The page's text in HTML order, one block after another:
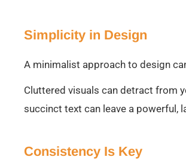
Simplicity in Design
A minimalist approach to design
Cluttered visuals can detract from
succinct text can leave a powerful,
Consistency Is Key